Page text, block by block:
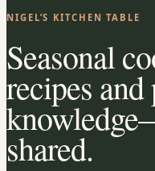
NIGEL’S KITCHEN TABLE
Seasonal
recipes
shared.